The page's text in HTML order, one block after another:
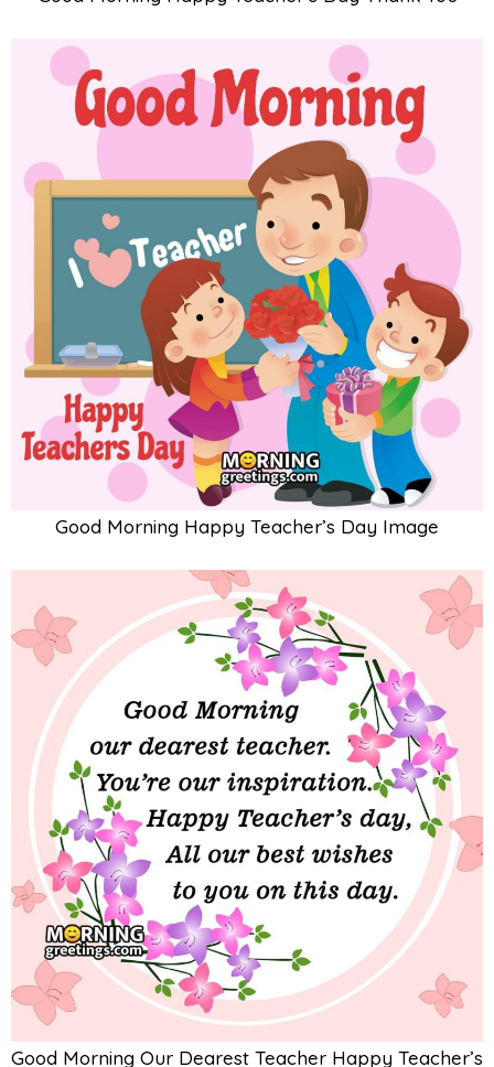
Good Morning Happy Teacher’s Day Image
Good Morning Our Dearest Teacher Happy Teacher’s